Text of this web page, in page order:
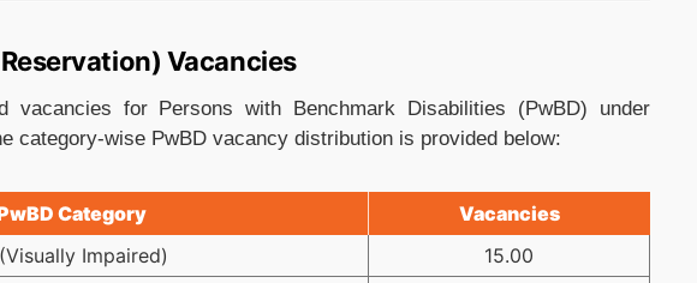
Vacancies
vacancies for Persons with Benchmark Disabilities (PwBD) under
category-wise PwBD vacancy distribution is provided below:
Category
Vacancies
Impaired)
15.00